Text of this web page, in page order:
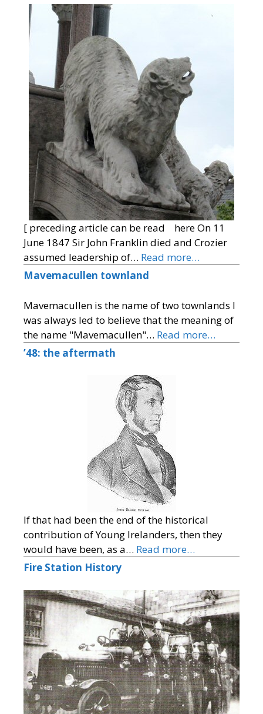
[ preceding article can be read here On 11
June 1847 Sir John Franklin died and Crozier
assumed leadership of… Read more…
Mavemacullen townland
Mavemacullen is the name of two townlands I
was always led to believe that the meaning of
the name "Mavemacullen"… Read more…
’48: the aftermath
If that had been the end of the historical
contribution of Young Irelanders, then they
would have been, as a… Read more…
Fire Station History